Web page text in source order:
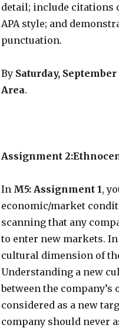
detail; include citations
APA style; and
punctuation.
By Saturday, September
Area.
Assignment
In M5: Assignment 1,
economic/market
scanning that any
to enter new markets.
cultural dimension of
Understanding a new
between the
considered as a new
company should never